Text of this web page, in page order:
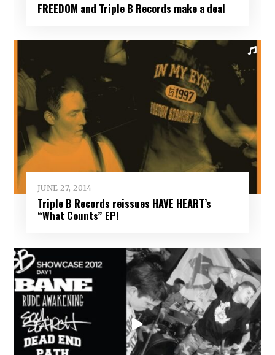
FREEDOM and Triple B Records make a deal
JUNE 27, 2014
Triple B Records reissues HAVE HEART’s
“What Counts” EP!